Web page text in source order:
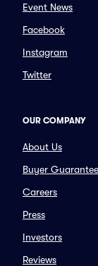
Event News
Facebook
Instagram
Twitter
OUR COMPANY
About Us
Buyer Guarantee
Careers
Press
Investors
Reviews